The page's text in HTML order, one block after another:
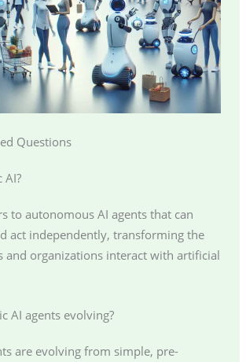
Questions
AI?
to autonomous AI agents that can
act independently, transforming the
and organizations interact with artificial
AI agents evolving?
are evolving from simple, pre-